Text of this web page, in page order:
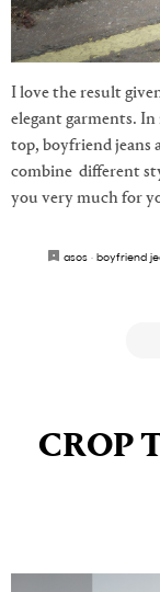
I love the result
elegant garments. In
top, boyfriend jeans
combine different
you very much for
asos· boyfriend
CROP